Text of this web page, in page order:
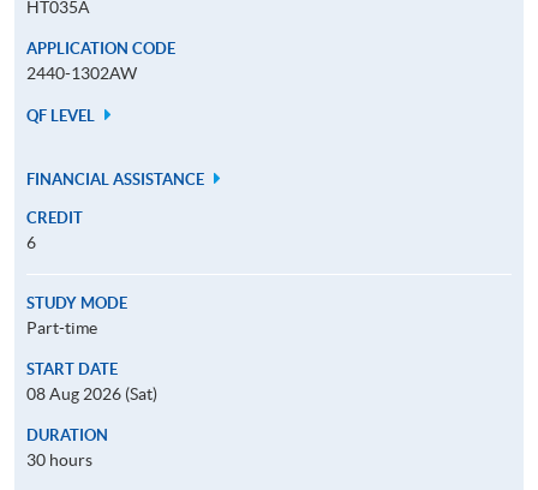
HT035A
APPLICATION CODE
2440-1302AW
QF LEVEL
FINANCIAL ASSISTANCE
CREDIT
6
STUDY MODE
Part-time
START DATE
08 Aug 2026 (Sat)
DURATION
30 hours